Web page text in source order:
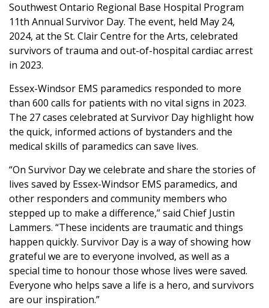
Southwest Ontario Regional Base Hospital Program
11th Annual Survivor Day. The event, held May 24,
2024, at the St. Clair Centre for the Arts, celebrated
survivors of trauma and out-of-hospital cardiac arrest
in 2023.
Essex-Windsor EMS paramedics responded to more
than 600 calls for patients with no vital signs in 2023.
The 27 cases celebrated at Survivor Day highlight how
the quick, informed actions of bystanders and the
medical skills of paramedics can save lives.
“On Survivor Day we celebrate and share the stories of
lives saved by Essex-Windsor EMS paramedics, and
other responders and community members who
stepped up to make a difference,” said Chief Justin
Lammers. “These incidents are traumatic and things
happen quickly. Survivor Day is a way of showing how
grateful we are to everyone involved, as well as a
special time to honour those whose lives were saved.
Everyone who helps save a life is a hero, and survivors
are our inspiration.”